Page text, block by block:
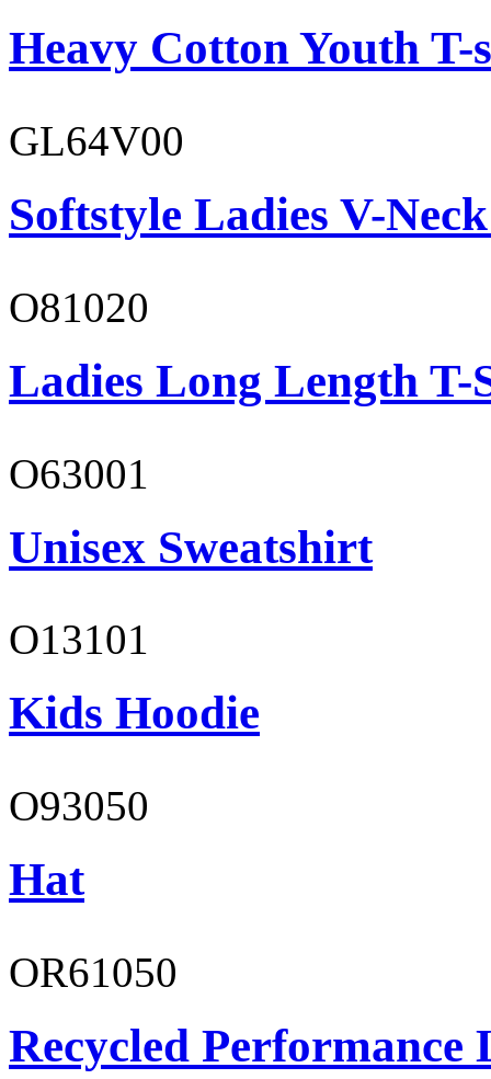
Heavy Cotton Youth
GL64V00
Softstyle Ladies V-
O81020
Ladies Long Length T-
O63001
Unisex Sweatshirt
O13101
Kids Hoodie
O93050
Hat
OR61050
Recycled Performance